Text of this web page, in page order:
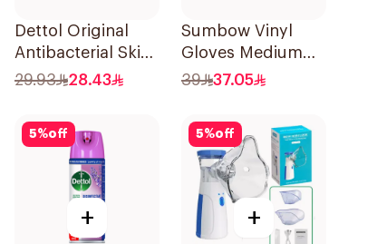
Dettol Original
Antibacterial Skin
Wipes 20 Pieces
29.93 28.43
Sumbow Vinyl
Gloves Medium
100 Pieces
39 37.05
5%off
+
5%off
+